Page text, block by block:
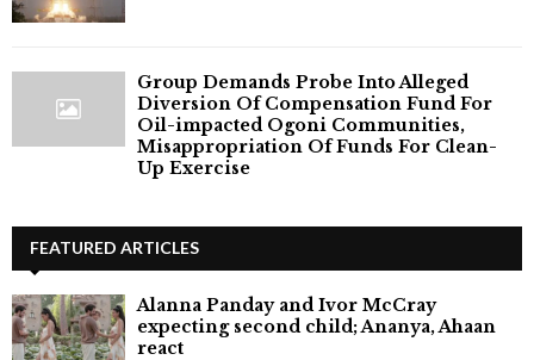
Group Demands Probe Into Alleged
Diversion Of Compensation Fund For
Oil-impacted Ogoni Communities,
Misappropriation Of Funds For Clean-
Up Exercise
FEATURED ARTICLES
Alanna Panday and Ivor McCray
expecting second child; Ananya, Ahaan
react